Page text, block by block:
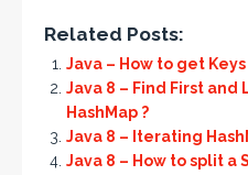
Related Posts:
Java – How to get
Java 8 – Find First and
HashMap ?
Java 8 – Iterating
Java 8 – How to split